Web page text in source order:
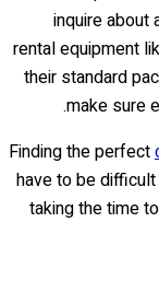
inquire about
rental equipment
their standard
make sure
Finding the perfect
have to be
taking the time